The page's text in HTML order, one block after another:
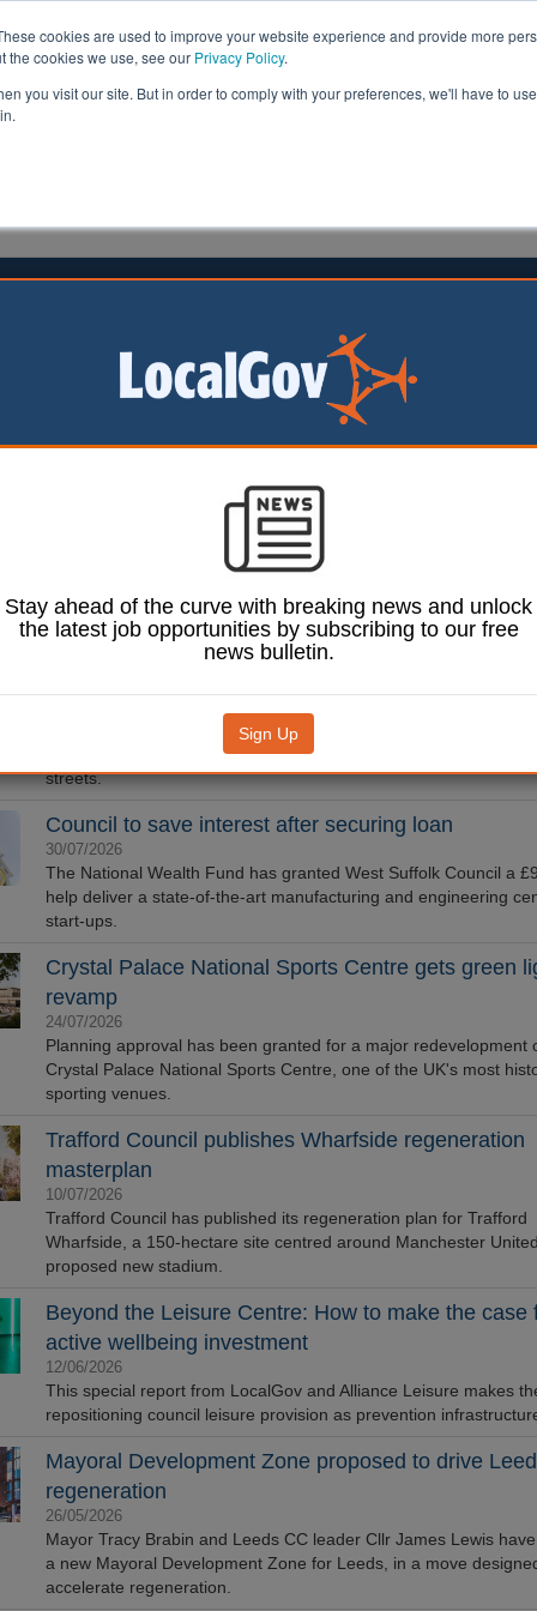
cookies are used to improve your website experience and provide more
the cookies we use, see our Privacy Policy.
you visit our site. But in order to comply with your preferences, we'll have to
Health & Social Care Analysis Opinion
| LocalGov
Council partners with NBA star to launch
Camden Council has partnered with an NBA champion to
Taskforce.
Parish councils urged to submit evidence to high
The Society of Local Council Clerks is encouraging town and
councils to engage with a new Parliamentary inquiry into the
streets.
Council to save interest after securing loan
30/07/2026
The National Wealth Fund has granted West Suffolk Council a
help deliver a state-of-the-art manufacturing and engineering
start-ups.
Crystal Palace National Sports Centre gets green
revamp
24/07/2026
Planning approval has been granted for a major redevelopment
Crystal Palace National Sports Centre, one of the UK's most
sporting venues.
Trafford Council publishes Wharfside regeneration
masterplan
10/07/2026
Trafford Council has published its regeneration plan for Trafford
Wharfside, a 150-hectare site centred around Manchester
proposed new stadium.
Beyond the Leisure Centre: How to make the case
active wellbeing investment
12/06/2026
This special report from LocalGov and Alliance Leisure makes
repositioning council leisure provision as prevention
Mayoral Development Zone proposed to drive
regeneration
26/05/2026
Mayor Tracy Brabin and Leeds CC leader Cllr James Lewis
a new Mayoral Development Zone for Leeds, in a move
accelerate regeneration.
Stay ahead of the curve with breaking news and unlock
the latest job opportunities by subscribing to our free
news bulletin.
Sign Up